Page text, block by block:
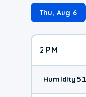
Thu, Aug 6
2 PM
Humidity51